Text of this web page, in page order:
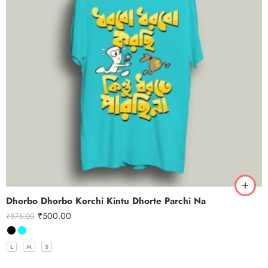
Dhorbo Dhorbo Korchi Kintu Dhorte Parchi Na
₹875.00 ₹500.00
L M S